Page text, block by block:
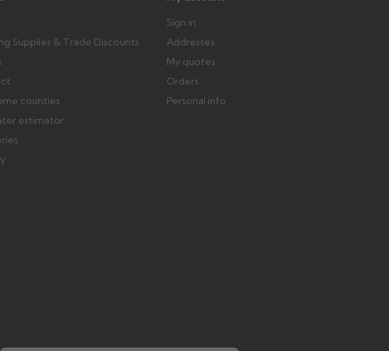
Supplies & Trade Discounts
counties
estimator
Sign in
Addresses
My quotes
Orders
Personal info